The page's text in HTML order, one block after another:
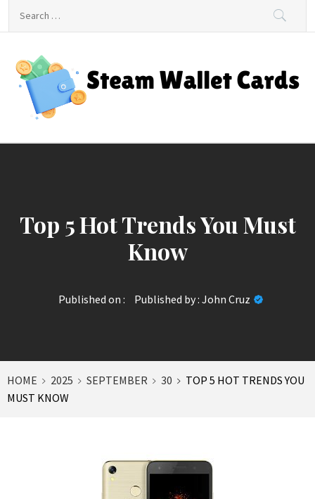
Steam Wallet Cards
Top 5 Hot Trends You Must
Know
Published on : Published by : John Cruz
HOME 2025 SEPTEMBER 30
TOP 5 HOT TRENDS YOU
MUST KNOW